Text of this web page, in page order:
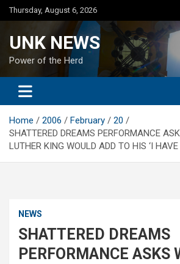
Skip
to
Thursday, August 6, 2026
UNK NEWS
Power of the Herd
Home 2006 February
20
SHATTERED DREAMS PERFORMANCE
LUTHER KING WOULD ADD TO HIS ‘I HAVE
NEWS
SHATTERED DREAMS
PERFORMANCE ASKS